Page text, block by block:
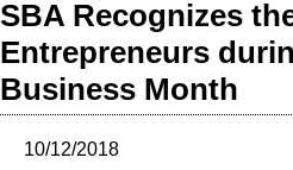
SBA Recognizes
Entrepreneurs
Business Month
10/12/2018